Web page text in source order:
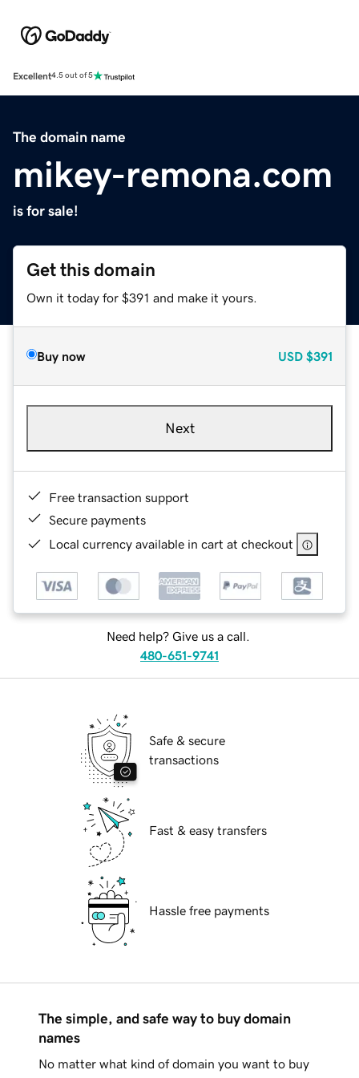
Excellent4.5 out of 5
The domain name
mikey-remona.com
is for sale!
Get this domain
Own it today for $391 and make it yours.
Buy now USD $391
Next
Free transaction support
Secure payments
Local currency available in cart at checkout
Need help? Give us a call.
480-651-9741
Safe & secure
transactions
Fast & easy transfers
Hassle free payments
The simple, and safe way to buy domain
names
No matter what kind of domain you want to buy